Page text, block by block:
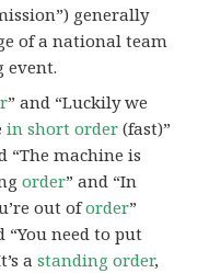
generally
of a national team
event.
” and “Luckily we
in short order (fast)”
“The machine is
order” and “In
out oforder”
“You need to put
astanding order,